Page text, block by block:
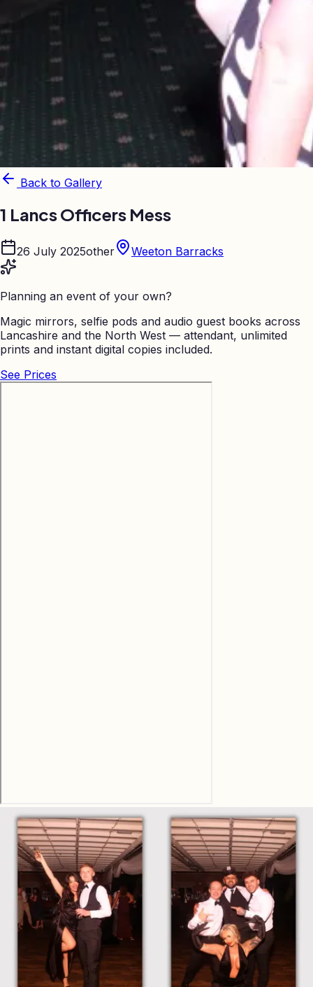
Back to Gallery
1 Lancs Officers Mess
26 July 2025other Weeton Barracks
Planning an event of your own?
Magic mirrors, selfie pods and audio guest books across
Lancashire and the North West — attendant, unlimited
prints and instant digital copies included.
See Prices